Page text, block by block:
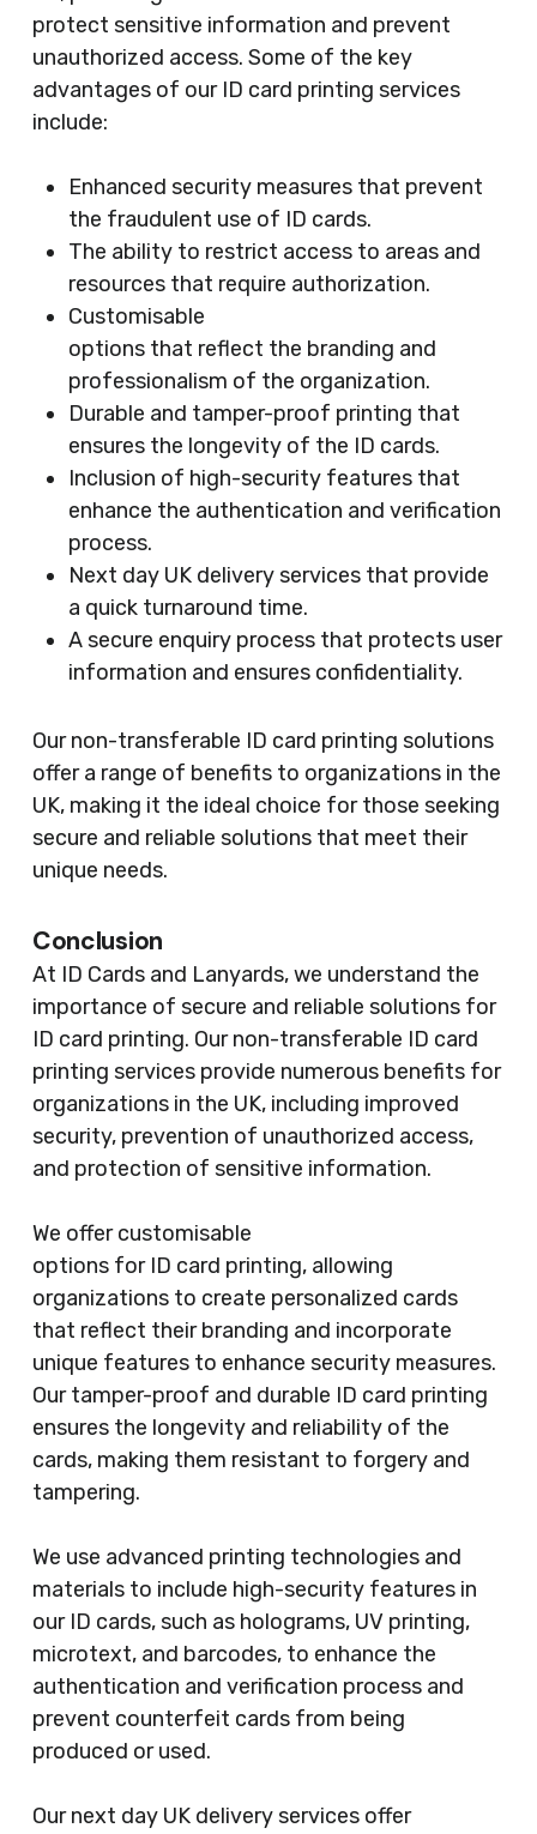
protect sensitive information and prevent
unauthorized access. Some of the key
advantages of our ID card printing services
include:
Enhanced security measures that prevent
the fraudulent use of ID cards.
The ability to restrict access to areas and
resources that require authorization.
Customisable
options that reflect the branding and
professionalism of the organization.
Durable and tamper-proof printing that
ensures the longevity of the ID cards.
Inclusion of high-security features that
enhance the authentication and verification
process.
Next day UK delivery services that provide
a quick turnaround time.
A secure enquiry process that protects user
information and ensures confidentiality.
Our non-transferable ID card printing solutions
offer a range of benefits to organizations in the
UK, making it the ideal choice for those seeking
secure and reliable solutions that meet their
unique needs.
Conclusion
At ID Cards and Lanyards, we understand the
importance of secure and reliable solutions for
ID card printing. Our non-transferable ID card
printing services provide numerous benefits for
organizations in the UK, including improved
security, prevention of unauthorized access,
and protection of sensitive information.
We offer customisable
options for ID card printing, allowing
organizations to create personalized cards
that reflect their branding and incorporate
unique features to enhance security measures.
Our tamper-proof and durable ID card printing
ensures the longevity and reliability of the
cards, making them resistant to forgery and
tampering.
We use advanced printing technologies and
materials to include high-security features in
our ID cards, such as holograms, UV printing,
microtext, and barcodes, to enhance the
authentication and verification process and
prevent counterfeit cards from being
produced or used.
Our next day UK delivery services offer